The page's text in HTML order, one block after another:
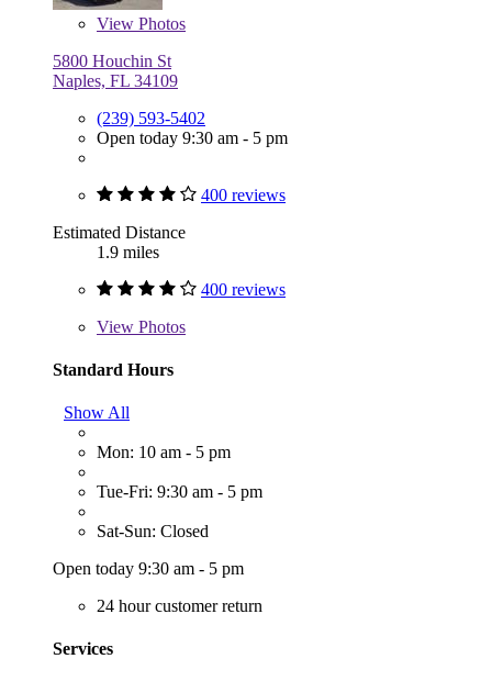
View Photos
5800 Houchin St
Naples, FL 34109
(239) 593-5402
Open today 9:30 am - 5 pm
400 reviews
Estimated Distance
1.9 miles
400 reviews
View Photos
Standard Hours
Show All
Mon: 10 am - 5 pm
Tue-Fri: 9:30 am - 5 pm
Sat-Sun: Closed
Open today 9:30 am - 5 pm
24 hour customer return
Services